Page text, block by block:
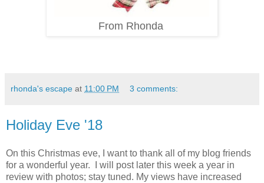
From Rhonda
rhonda's escape at 11:00 PM 3 comments:
Holiday Eve '18
On this Christmas eve, I want to thank all of my blog friends
for a wonderful year. I will post later this week a year in
review with photos; stay tuned. My views have increased